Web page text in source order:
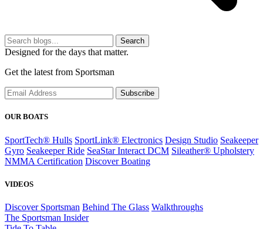
Search
Designed for the days that matter.
Get the latest from Sportsman
Subscribe
OUR BOATS
SportTech® Hulls SportLink® Electronics Design Studio Seakeeper
Gyro Seakeeper Ride SeaStar Interact DCM Sileather® Upholstery
NMMA Certification Discover Boating
VIDEOS
Discover Sportsman Behind The Glass Walkthroughs
The Sportsman Insider